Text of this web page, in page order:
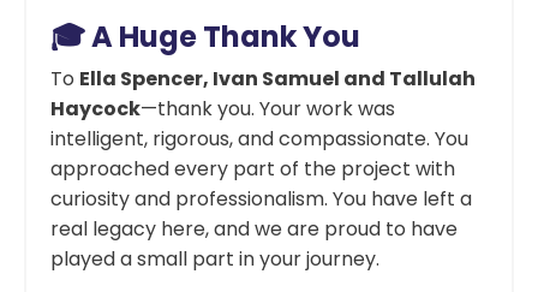
🎓 A Huge Thank You
To Ella Spencer, Ivan Samuel and Tallulah
Haycock—thank you. Your work was
intelligent, rigorous, and compassionate. You
approached every part of the project with
curiosity and professionalism. You have left a
real legacy here, and we are proud to have
played a small part in your journey.